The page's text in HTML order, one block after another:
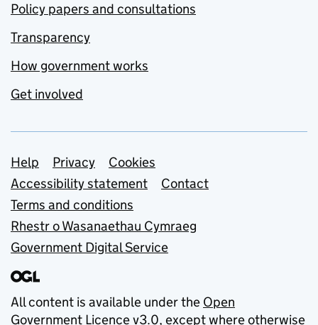
Policy papers and consultations
Transparency
How government works
Get involved
Support links
Help Privacy
Cookies
Accessibility statement
Contact
Terms and conditions
Rhestr o Wasanaethau Cymraeg
Government Digital Service
All content is available under the Open
Government Licence v3.0, except where otherwise